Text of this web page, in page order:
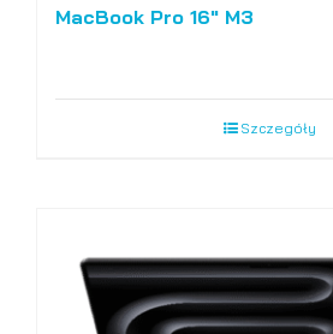
MacBook Pro 16″ M3
Szczegóły